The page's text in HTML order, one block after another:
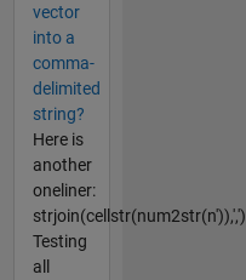
vector
into a
comma-
delimited
string?
Here is
another
oneliner:
strjoin(cellstr(num2str(n')),',')
Testing
all